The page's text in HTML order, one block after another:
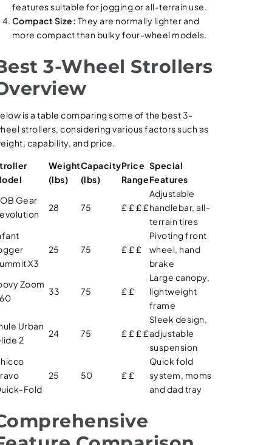
features suitable for jogging or all-terrain use.
Compact Size: They are normally lighter and
more compact than bulky four-wheel models.
3-Wheel Strollers
is a table comparing some of the best 3-
strollers, considering various factors such as
capability, and price.
Weight
(lbs)
Capacity
(lbs)
Price
Range
Special
Features
Gear
28 75 ₤ ₤ ₤ ₤
Adjustable
handlebar, all-
terrain tires
X3
25 75 ₤ ₤ ₤
Pivoting front
wheel, hand
brake
Zoom
33 75 ₤ ₤
Large canopy,
lightweight
frame
Urban
2
24 75 ₤ ₤ ₤ ₤
Sleek design,
adjustable
suspension
Fold
25 50 ₤ ₤
Quick fold
system, moms
and dad tray